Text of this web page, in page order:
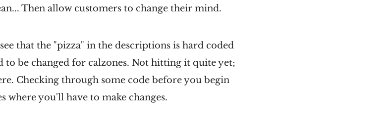
Then allow customers to change their mind.
that the "pizza" in the descriptions is hard coded
to be changed for calzones. Not hitting it quite yet;
Checking through some code before you begin
where you'll have to make changes.